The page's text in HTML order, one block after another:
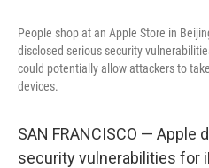
People shop at an Apple Store in
disclosed serious security
could potentially allow attackers to
devices.
SAN FRANCISCO — Apple
security vulnerabilities for